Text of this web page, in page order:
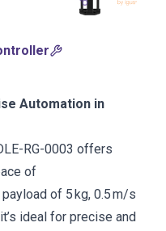
Automation in
RG-0003 offers
of
payload of 5 kg, 0.5 m/s
ideal for precise and